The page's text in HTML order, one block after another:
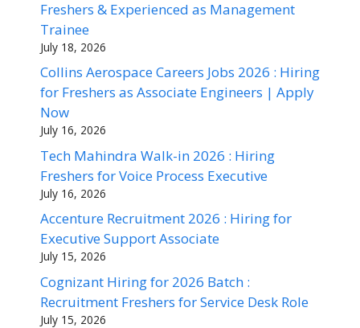
Freshers & Experienced as Management
Trainee
July 18, 2026
Collins Aerospace Careers Jobs 2026 : Hiring
for Freshers as Associate Engineers | Apply
Now
July 16, 2026
Tech Mahindra Walk-in 2026 : Hiring
Freshers for Voice Process Executive
July 16, 2026
Accenture Recruitment 2026 : Hiring for
Executive Support Associate
July 15, 2026
Cognizant Hiring for 2026 Batch :
Recruitment Freshers for Service Desk Role
July 15, 2026